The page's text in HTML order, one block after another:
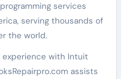
services
serving thousands of
the world.
with Intuit
assists